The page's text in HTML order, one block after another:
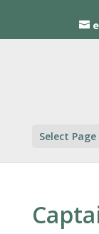
Select Page